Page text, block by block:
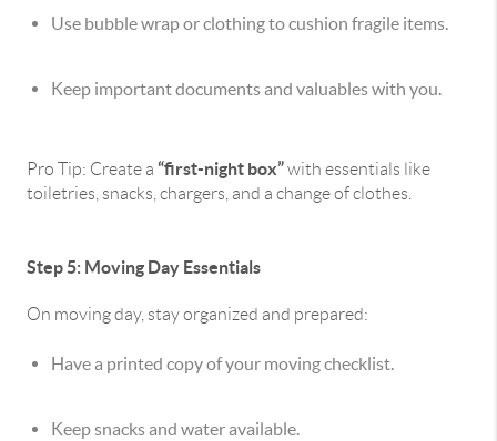
Use bubble wrap or clothing to cushion fragile items.
Keep important documents and valuables with you.
Pro Tip: Create a “first-night box”with essentials like
toiletries, snacks, chargers, and a change of clothes.
Step 5: Moving Day Essentials
On moving day, stay organized and prepared:
Have a printed copy of your moving checklist.
Keep snacks and water available.